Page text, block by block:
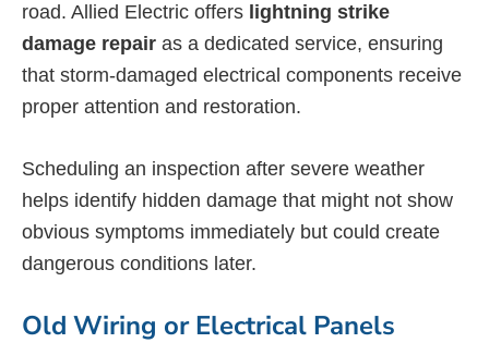
road. Allied Electric offers lightning strike
damage repair as a dedicated service, ensuring
that storm-damaged electrical components receive
proper attention and restoration.
Scheduling an inspection after severe weather
helps identify hidden damage that might not show
obvious symptoms immediately but could create
dangerous conditions later.
Old Wiring or Electrical Panels